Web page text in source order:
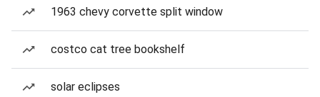
1963 chevy corvette split window
costco cat tree bookshelf
solar eclipses